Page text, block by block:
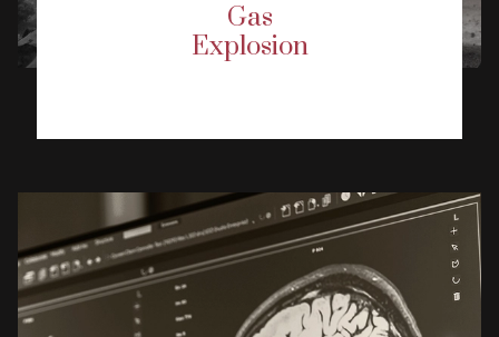
Gas
Explosion